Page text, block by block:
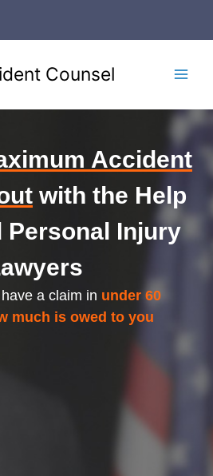
Counsel
Accident
with the Help
Personal Injury
a claim in under 60
much is owed to you